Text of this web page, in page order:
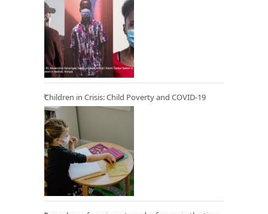
Children in Crisis: Child Poverty and COVID-19